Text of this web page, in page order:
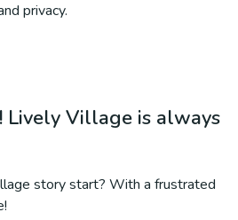
privacy.
Lively Village is always
story start? With a frustrated